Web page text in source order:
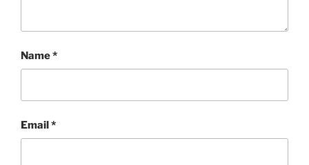
Name*
Email*